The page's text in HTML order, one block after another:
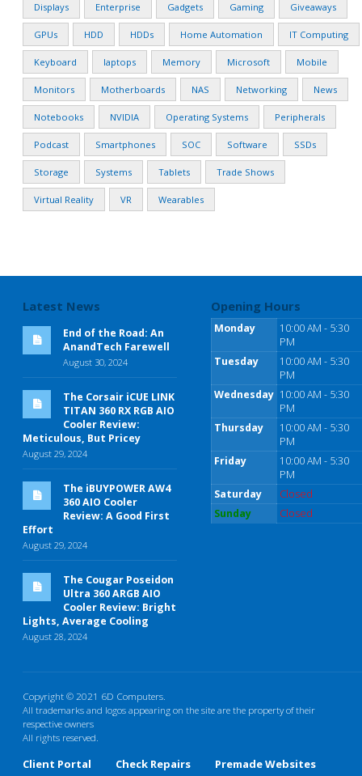
Displays Enterprise Gadgets Gaming Giveaways
GPUs HDD HDDs Home Automation IT Computing
Keyboard laptops Memory Microsoft Mobile
Monitors Motherboards NAS Networking News
Notebooks NVIDIA Operating Systems Peripherals
Podcast Smartphones SOC Software SSDs
Storage Systems Tablets Trade Shows
Virtual Reality VR Wearables
Latest News
End of the Road: An
AnandTech Farewell
August 30, 2024
The Corsair iCUE LINK
TITAN 360 RX RGB AIO
Cooler Review:
Meticulous, But Pricey
August 29, 2024
The iBUYPOWER AW4
360 AIO Cooler
Review: A Good First
Effort
August 29, 2024
The Cougar Poseidon
Ultra 360 ARGB AIO
Cooler Review: Bright
Lights, Average Cooling
August 28, 2024
Opening Hours
Monday
10:00 AM - 5:30
PM
Tuesday
10:00 AM - 5:30
PM
Wednesday 10:00 AM - 5:30
PM
Thursday
10:00 AM - 5:30
PM
Friday
10:00 AM - 5:30
PM
Saturday
Closed
Sunday
Closed
Copyright © 2021 6D Computers.
All trademarks and logos appearing on the site are the property of their
respective owners
All rights reserved.
Client Portal Check Repairs Premade Websites